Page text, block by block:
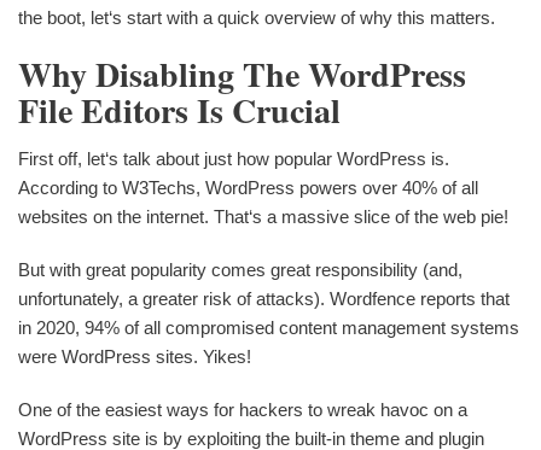
the boot, let‘s start with a quick overview of why this matters.
Why Disabling The WordPress
File Editors Is Crucial
First off, let‘s talk about just how popular WordPress is.
According to W3Techs, WordPress powers over 40% of all
websites on the internet. That‘s a massive slice of the web pie!
But with great popularity comes great responsibility (and,
unfortunately, a greater risk of attacks). Wordfence reports that
in 2020, 94% of all compromised content management systems
were WordPress sites. Yikes!
One of the easiest ways for hackers to wreak havoc on a
WordPress site is by exploiting the built-in theme and plugin